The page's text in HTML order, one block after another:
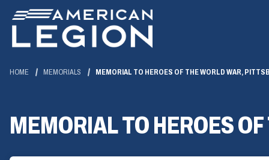
Content
NEW
WINDOW)
HOME MEMORIALS MEMORIAL TO HEROES OF THE WORLD WAR,
MEMORIAL TO HEROES